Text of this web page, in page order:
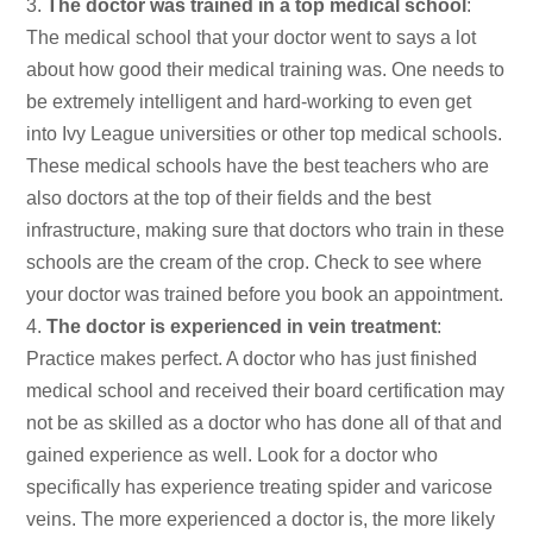
The doctor was trained in a top medical school :
The medical school that your doctor went to says a lot
about how good their medical training was. One needs to
be extremely intelligent and hard-working to even get
into Ivy League universities or other top medical schools.
These medical schools have the best teachers who are
also doctors at the top of their fields and the best
infrastructure, making sure that doctors who train in these
schools are the cream of the crop. Check to see where
your doctor was trained before you book an appointment.
The doctor is experienced in vein treatment:
Practice makes perfect. A doctor who has just finished
medical school and received their board certification may
not be as skilled as a doctor who has done all of that and
gained experience as well. Look for a doctor who
specifically has experience treating spider and varicose
veins. The more experienced a doctor is, the more likely